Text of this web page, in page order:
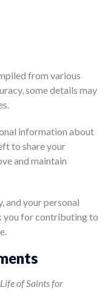
from various
some details may
information about
to share your
and maintain
and your personal
you for contributing to
Life of Saints for